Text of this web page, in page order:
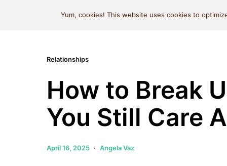
MIND SPACE CAFE
Relationships
How to Break
You Still Care
April 16, 2025 Angela Vaz
Yum, cookies! This website uses cookies to